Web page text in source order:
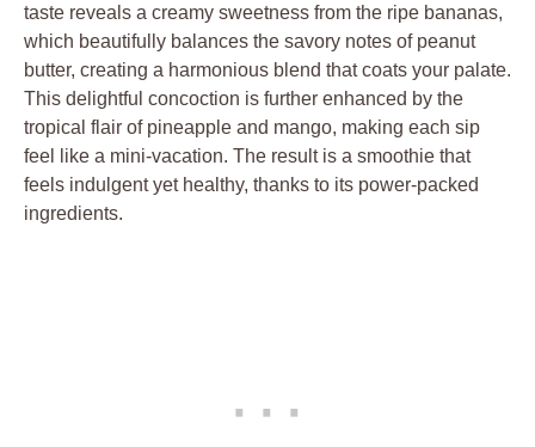
taste reveals a creamy sweetness from the ripe bananas,
which beautifully balances the savory notes of peanut
butter, creating a harmonious blend that coats your palate.
This delightful concoction is further enhanced by the
tropical flair of pineapple and mango, making each sip
feel like a mini-vacation. The result is a smoothie that
feels indulgent yet healthy, thanks to its power-packed
ingredients.